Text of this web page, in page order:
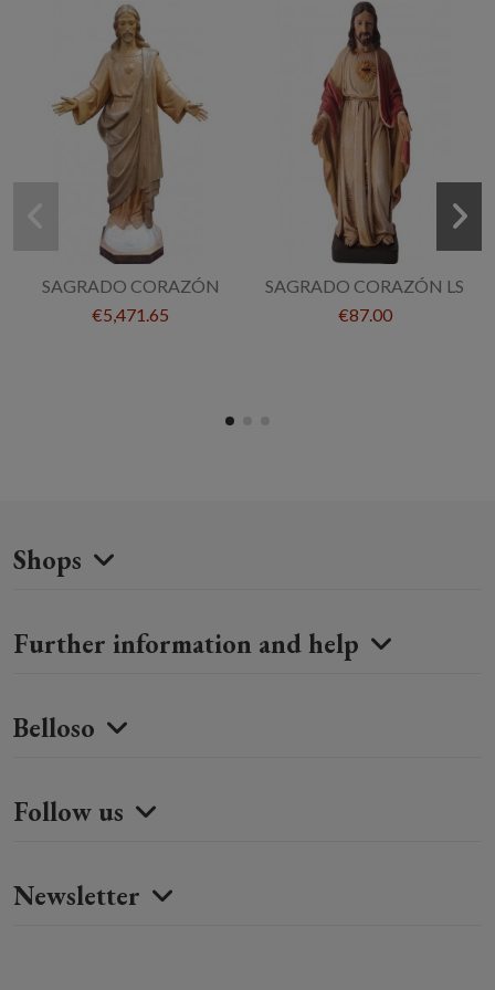
SAGRADO CORAZÓN
€5,471.65
SAGRADO CORAZÓN LS
€87.00
Shops
Further information and help
Belloso
Follow us
Newsletter